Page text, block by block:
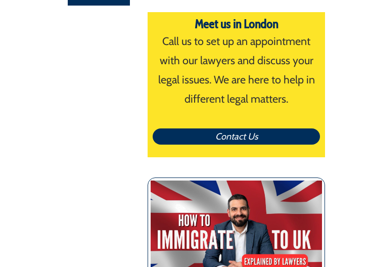
Meet us in London
Call us to set up an appointment
with our lawyers and discuss your
legal issues. We are here to help in
different legal matters.
Contact Us